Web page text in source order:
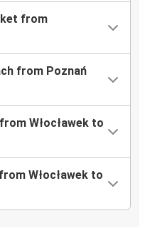
from
from Poznań
Włocławek to
Włocławek to